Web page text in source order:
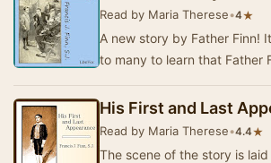
Read by Maria Therese•4★
A new story by Father Finn!
to many to learn that Father
His First and Last
Read by Maria Therese•4.4★
The scene of the story is